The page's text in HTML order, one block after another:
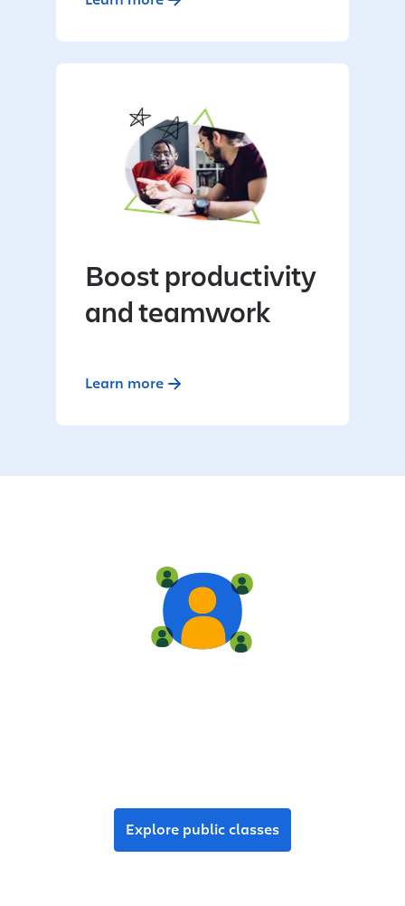
Boost productivity
and teamwork
Learn more
Explore public classes